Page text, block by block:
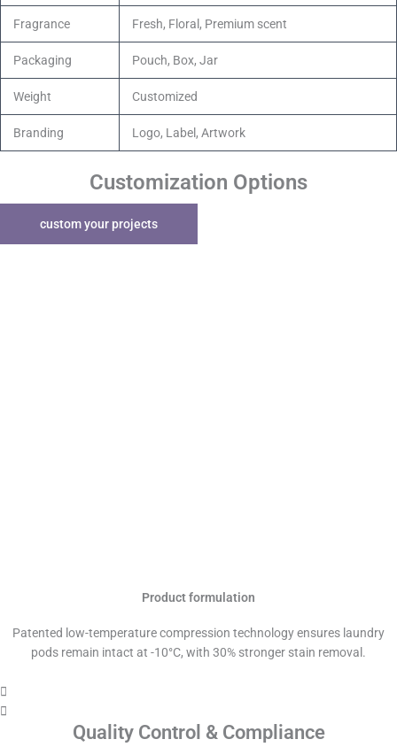
Fragrance Fresh, Floral, Premium scent
Packaging Pouch, Box, Jar
Weight Customized
Branding Logo, Label, Artwork
Customization Options
custom your projects
Product formulation
Patented low-temperature compression technology ensures laundry
pods remain intact at -10°C, with 30% stronger stain removal.
Quality Control & Compliance